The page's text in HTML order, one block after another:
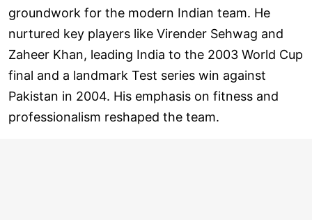
groundwork for the modern Indian team. He
nurtured key players like Virender Sehwag and
Zaheer Khan, leading India to the 2003 World Cup
final and a landmark Test series win against
Pakistan in 2004. His emphasis on fitness and
professionalism reshaped the team.